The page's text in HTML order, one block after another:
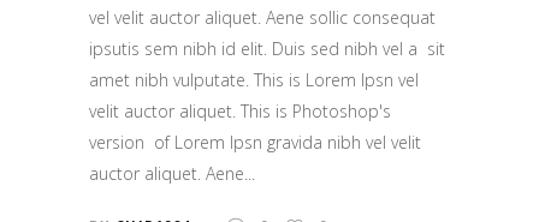
vel velit auctor aliquet. Aene sollic consequat
ipsutis sem nibh id elit. Duis sed nibh vel a sit
amet nibh vulputate. This is Lorem Ipsn vel
velit auctor aliquet. This is Photoshop's
version of Lorem Ipsn gravida nibh vel velit
auctor aliquet. Aene...